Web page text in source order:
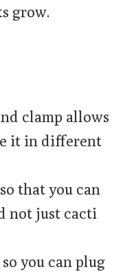
grow.
clamp allows
it in different
that you can
not just cacti
you can plug